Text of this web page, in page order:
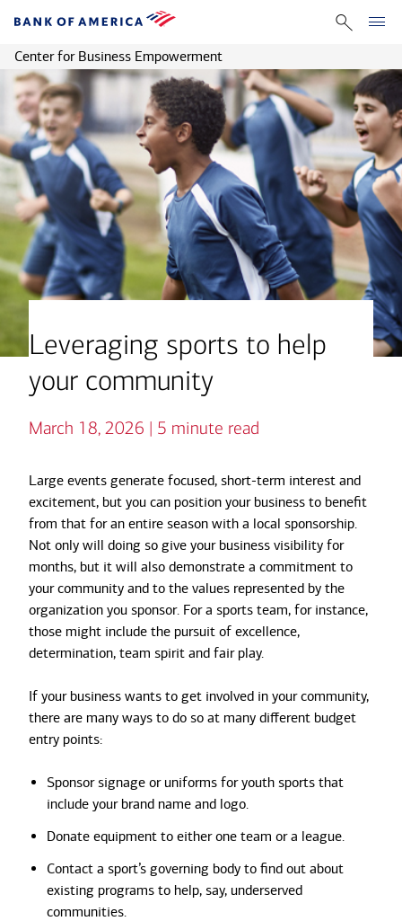
Center for Business Empowerment
Leveraging sports to help
your community
March 18, 2026 | 5 minute read
Large events generate focused, short-term interest and
excitement, but you can position your business to benefit
from that for an entire season with a local sponsorship.
Not only will doing so give your business visibility for
months, but it will also demonstrate a commitment to
your community and to the values represented by the
organization you sponsor. For a sports team, for instance,
those might include the pursuit of excellence,
determination, team spirit and fair play.
If your business wants to get involved in your community,
there are many ways to do so at many different budget
entry points:
Sponsor signage or uniforms for youth sports that
include your brand name and logo.
Donate equipment to either one team or a league.
Contact a sport’s governing body to find out about
existing programs to help, say, underserved
communities.